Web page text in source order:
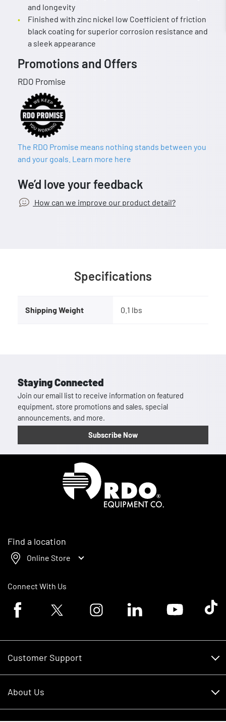
and longevity
Finished with zinc nickel low Coefficient of friction
black coating for superior corrosion resistance and
a sleek appearance
Promotions and Offers
RDO Promise
The RDO Promise means nothing stands between you
and your goals. Learn more here
We’d love your feedback
How can we improve our product detail?
Specifications
Shipping Weight 0.1 lbs
Staying Connected
Join our email list to receive information on featured
equipment, store promotions and sales, special
announcements, and more.
Subscribe Now
Find a location
Online Store
Connect With Us
Facebook logoTwitter logo Instagram logoLinkedin logoYoutube logoTik
Customer Support
RDO Account Help
About Us